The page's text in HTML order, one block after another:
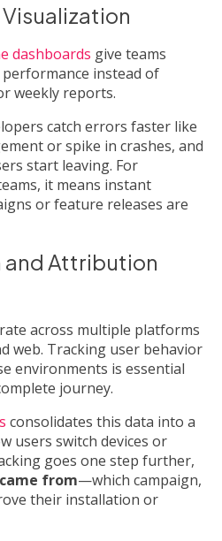
dashboards give teams
instead of
weekly reports.
catch errors faster like
or spike in crashes, and
start leaving. For
it means instant
or feature releases are
Attribution
across multiple platforms
web. Tracking user behavior
environments is essential
journey.
consolidates this data into a
users switch devices or
goes one step further,
from—which campaign,
their installation or